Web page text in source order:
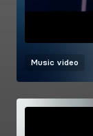
Music video